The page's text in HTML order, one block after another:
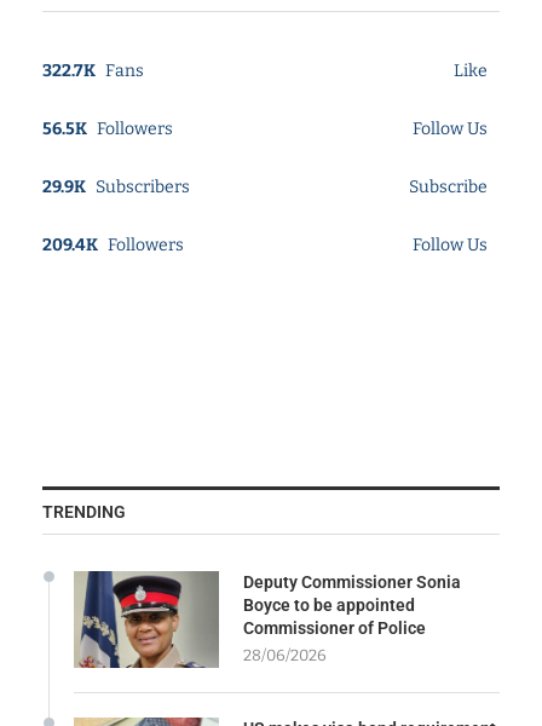
322.7K Fans Like
56.5K Followers Follow Us
29.9K Subscribers Subscribe
209.4K Followers Follow Us
TRENDING
Deputy Commissioner Sonia
Boyce to be appointed
Commissioner of Police
28/06/2026